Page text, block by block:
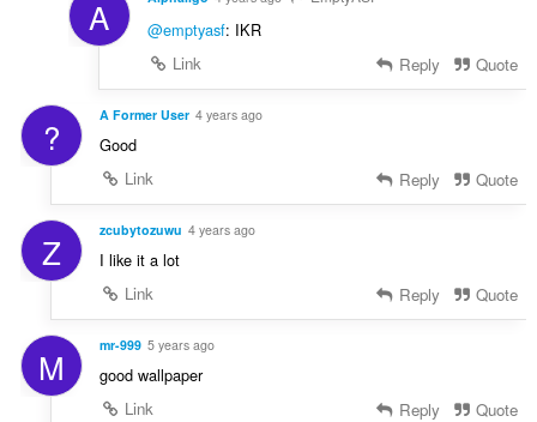
A @emptyasf: IKR
Link
Reply Quote
? A Former User 4 years ago
Good
Link
Reply Quote
Z zcubytozuwu 4 years ago
I like it a lot
Link
Reply Quote
M mr-999 5 years ago
good wallpaper
Link
Reply Quote